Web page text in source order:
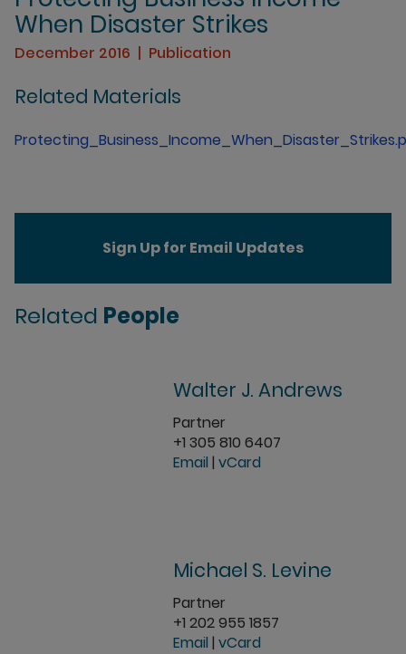
When Disaster Strikes
December 2016 Publication
Related Materials
Sign Up for Email Updates
Related People
Walter J. Andrews
Partner
+1 305 810 6407
Email | vCard
Michael S. Levine
Partner
+1 202 955 1857
Email | vCard